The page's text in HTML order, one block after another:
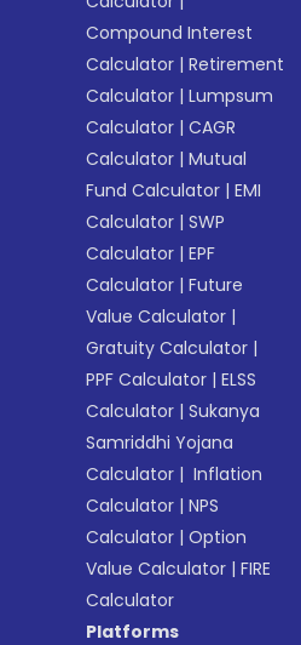
Compound Interest
Calculator |Retirement
Calculator |Lumpsum
Calculator |CAGR
Calculator |Mutual
Fund Calculator |EMI
Calculator |SWP
Calculator |EPF
Calculator |Future
Value Calculator |
Gratuity Calculator |
PPF Calculator |ELSS
Calculator |Sukanya
Samriddhi Yojana
Calculator | Inflation
Calculator |NPS
Calculator |Option
Value Calculator |FIRE
Calculator
Platforms